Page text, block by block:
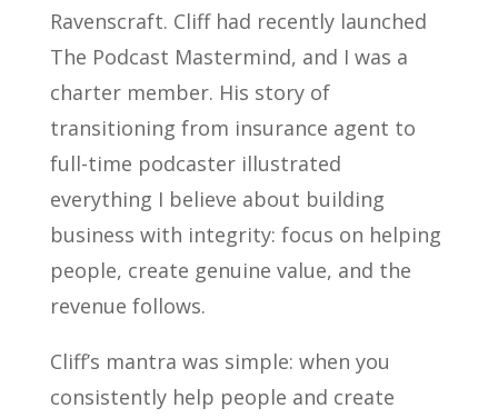
Ravenscraft. Cliff had recently launched
The Podcast Mastermind, and I was a
charter member. His story of
transitioning from insurance agent to
full-time podcaster illustrated
everything I believe about building
business with integrity: focus on helping
people, create genuine value, and the
revenue follows.
Cliff’s mantra was simple: when you
consistently help people and create